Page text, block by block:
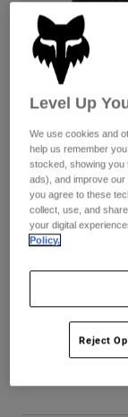
Pants
Goggles
Gloves
Jackets
Base
Socks
Shorts
Pants
Jackets
Gloves
Goggles
Bottles
Socks
Pants
Shorts
Swim
Womens
Hats
Shirts
Pants
Flexair
33758-
Level Up
We use cookies and
help us remember
stocked, showing you
ads), and improve
you agree to these
collect, use, and
your digital
Policy.
Reject